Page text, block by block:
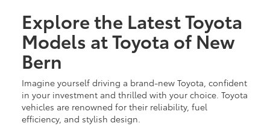
Explore the Latest Toyota
Models at Toyota of New
Bern
Imagine yourself driving a brand-new Toyota, confident
in your investment and thrilled with your choice. Toyota
vehicles are renowned for their reliability, fuel
efficiency, and stylish design.